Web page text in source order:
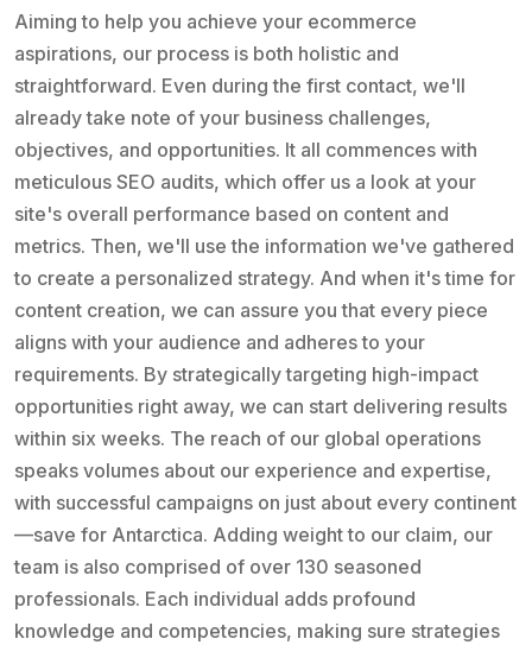
Aiming to help you achieve your ecommerce
aspirations, our process is both holistic and
straightforward. Even during the first contact, we'll
already take note of your business challenges,
objectives, and opportunities. It all commences with
meticulous SEO audits, which offer us a look at your
site's overall performance based on content and
metrics. Then, we'll use the information we've gathered
to create a personalized strategy. And when it's time for
content creation, we can assure you that every piece
aligns with your audience and adheres to your
requirements. By strategically targeting high-impact
opportunities right away, we can start delivering results
within six weeks. The reach of our global operations
speaks volumes about our experience and expertise,
with successful campaigns on just about every continent
—save for Antarctica. Adding weight to our claim, our
team is also comprised of over 130 seasoned
professionals. Each individual adds profound
knowledge and competencies, making sure strategies